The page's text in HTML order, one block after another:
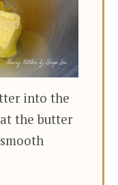
into the
the butter